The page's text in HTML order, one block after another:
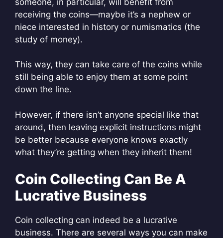
receiving the coins—maybe it’s a nephew or
niece interested in history or numismatics (the
study of money).
This way, they can take care of the coins while
still being able to enjoy them at some point
down the line.
However, if there isn’t anyone special like that
around, then leaving explicit instructions might
be better because everyone knows exactly
what they’re getting when they inherit them!
Coin Collecting Can Be A
Lucrative Business
Coin collecting can indeed be a lucrative
business. There are several ways you can make